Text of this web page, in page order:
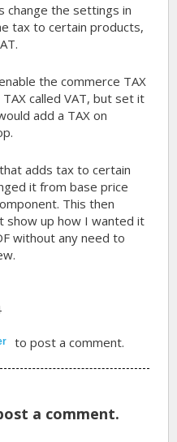
change the settings in
tax to certain products,
the commerce TAX
called VAT, but set it
add a TAX on
adds tax to certain
it from base price
This then
show up how I wanted it
without any need to
to post a comment.
a comment.